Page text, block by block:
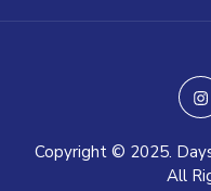
Copyright © 2025.
All